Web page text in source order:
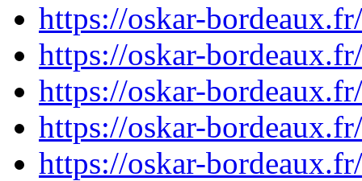
https://oskar-
https://oskar-
https://oskar-
https://oskar-
https://oskar-